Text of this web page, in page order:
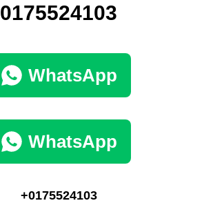
0175524103
WhatsApp
WhatsApp
+0175524103